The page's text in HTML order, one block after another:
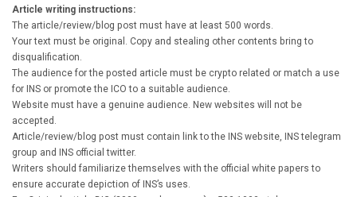
Article writing instructions:
The article/review/blog post must have at least 500 words.
Your text must be original. Copy and stealing other contents bring to
disqualification.
The audience for the posted article must be crypto related or match a use
for INS or promote the ICO to a suitable audience.
Website must have a genuine audience. New websites will not be
accepted.
Article/review/blog post must contain link to the INS website, INS telegram
group and INS official twitter.
Writers should familiarize themselves with the official white papers to
ensure accurate depiction of INS’s uses.